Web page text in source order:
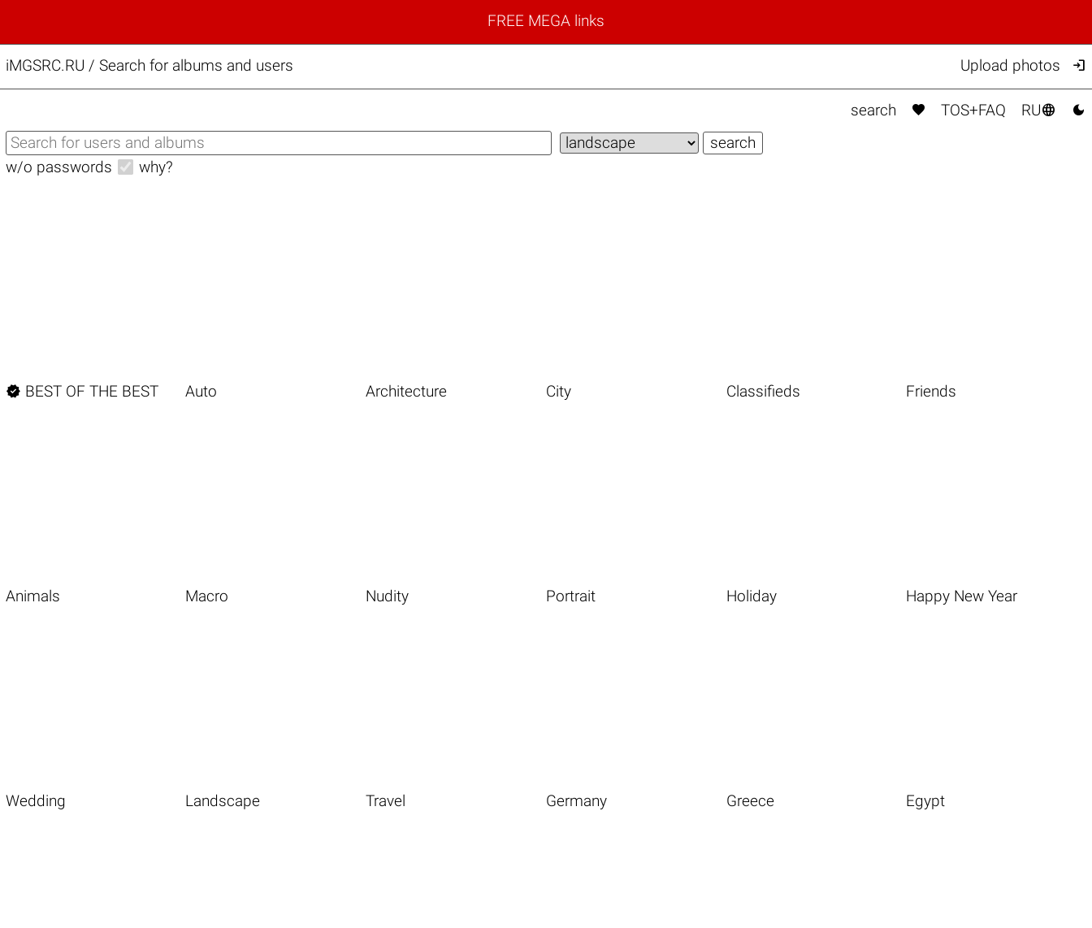
FREE MEGA links
iMGSRC.RU / Search for albums and users Upload photos 
search  TOS+FAQ RU 
w/o passwords why?
 BEST OF THE BEST Auto Architecture City Classifieds Friends
Animals Macro Nudity Portrait Holiday Happy New Year
Wedding Landscape Travel Germany Greece Egypt